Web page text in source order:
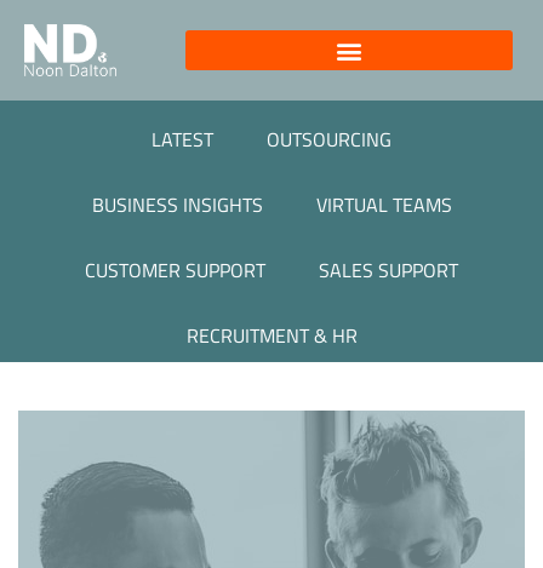
LATEST OUTSOURCING
BUSINESS INSIGHTS VIRTUAL TEAMS
CUSTOMER SUPPORT SALES SUPPORT
RECRUITMENT & HR